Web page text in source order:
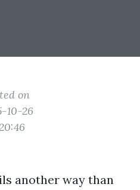
on
10-26
another way than